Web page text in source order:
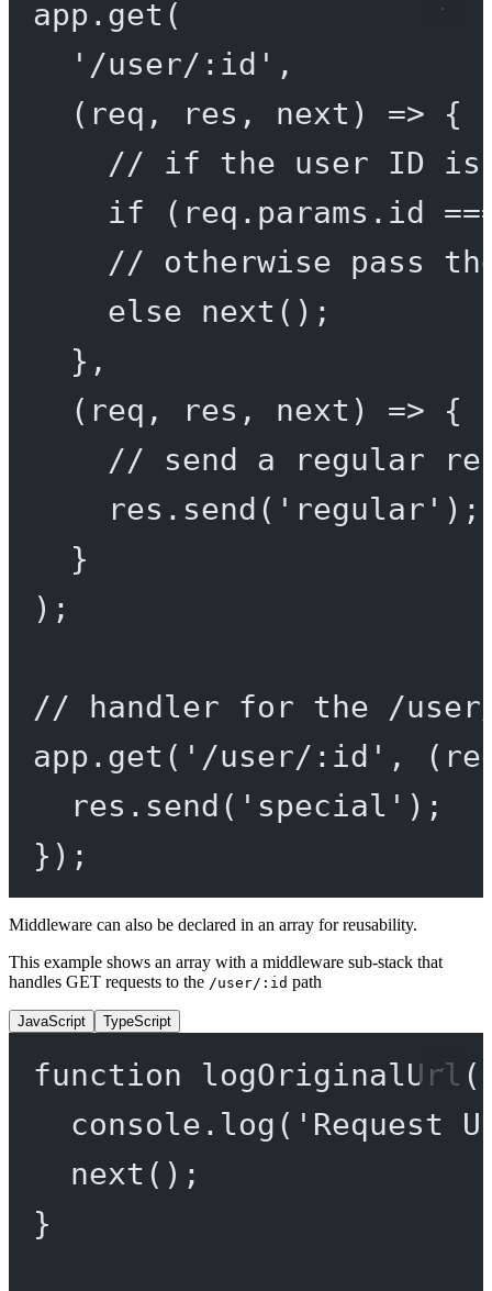
app. get (
'/user/:id' ,
( req , res , next ) => {
// if the user ID is
if (req.params.id
// otherwise pass
else
next ();
},
( req , res , next ) => {
// send a regular
res. send ( 'regular' );
}
);
// handler for the /user/
app. get ( '/user/:id' , (
res. send ( 'special' );
});
Middleware can also be declared in an array for reusability.
This example shows an array with a middleware sub-stack that
handles GET requests to the /user/:id path
JavaScript TypeScript
function logOriginalUrl (
console. log ( 'Request
next ();
}